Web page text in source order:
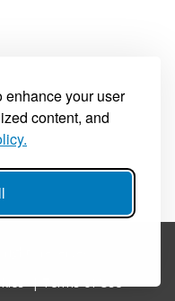
enhance your user
content, and
reserved.
|Terms of Use